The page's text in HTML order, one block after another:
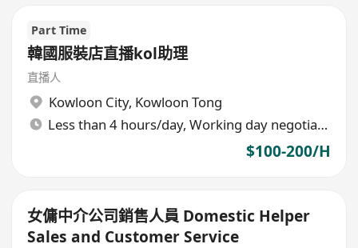
Part Time
韓國服裝店直播kol助理
直播人
Kowloon City, Kowloon Tong
Less than 4 hours/day, Working day negotiable
$100-200/H
女傭中介公司銷售人員 Domestic Helper
Sales and Customer Service